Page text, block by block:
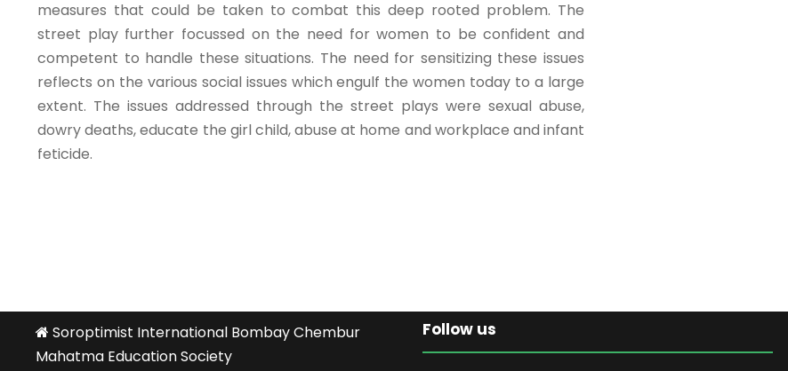
measures that could be taken to combat this deep rooted problem. The
street play further focussed on the need for women to be confident and
competent to handle these situations. The need for sensitizing these issues
reflects on the various social issues which engulf the women today to a large
extent. The issues addressed through the street plays were sexual abuse,
dowry deaths, educate the girl child, abuse at home and workplace and infant
feticide.
Soroptimist International Bombay Chembur
Mahatma Education Society
Follow us